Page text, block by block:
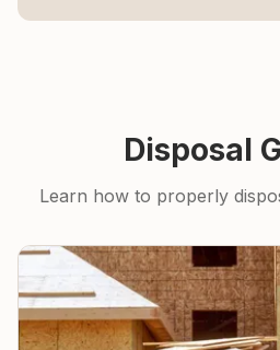
Disposal
Learn how to properly